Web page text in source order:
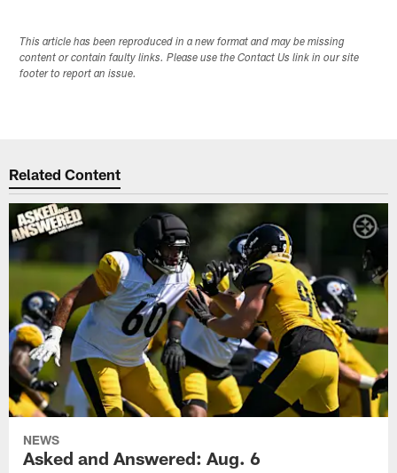
This article has been reproduced in a new format and may be missing
content or contain faulty links. Please use the Contact Us link in our site
footer to report an issue.
Related Content
NEWS
Asked and Answered: Aug. 6